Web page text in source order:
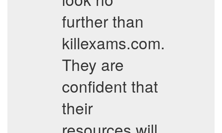
further than
killexams.com.
They are
confident that
their